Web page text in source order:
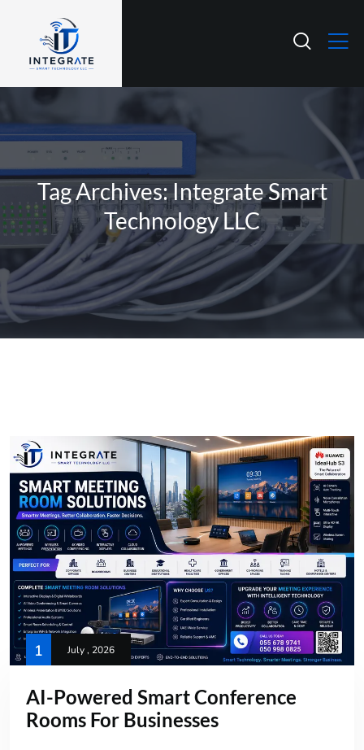
Tag Archives: Integrate Smart
Technology LLC
1 July , 2026
AI-Powered Smart Conference
Rooms For Businesses